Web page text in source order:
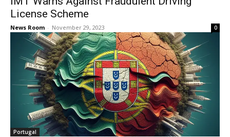
License Scheme
News Room - November 29, 2023 0
Portugal